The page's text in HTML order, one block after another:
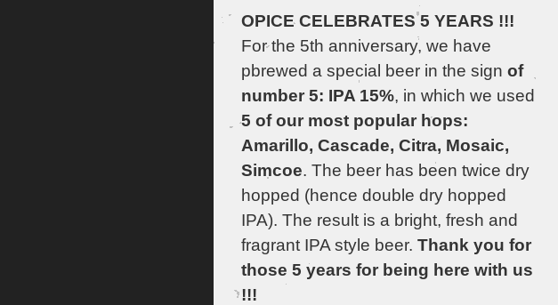
OPICE CELEBRATES 5 YEARS !!!
For the 5th anniversary, we have
pbrewed a special beer in the sign of
number 5: IPA 15%, in which we used
5 of our most popular hops:
Amarillo, Cascade, Citra, Mosaic,
Simcoe. The beer has been twice dry
hopped (hence double dry hopped
IPA). The result is a bright, fresh and
fragrant IPA style beer. Thank you for
those 5 years for being here with us
!!!